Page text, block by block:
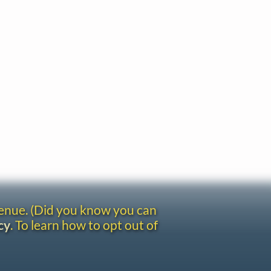
(Did you know you can
. To learn how to opt out of